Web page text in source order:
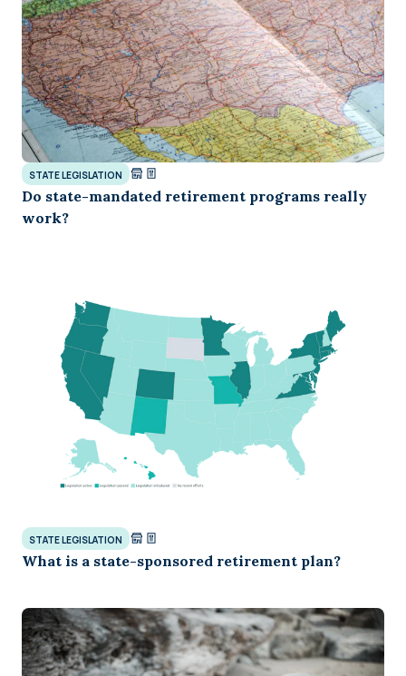
STATE LEGISLATION
Do state-mandated retirement programs really
work?
STATE LEGISLATION
What is a state-sponsored retirement plan?